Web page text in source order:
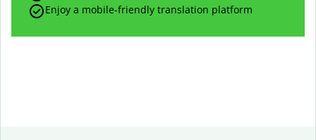
Enjoy a mobile-friendly translation platform